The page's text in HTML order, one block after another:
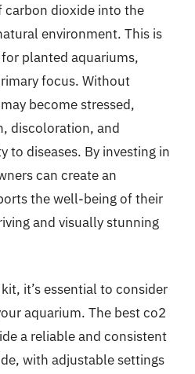
dioxide into the
environment. This is
planted aquariums,
focus. Without
become stressed,
discoloration, and
to diseases. By investing in
can create an
the well-being of their
and visually stunning
it’s essential to consider
aquarium. The best co2
a reliable and consistent
with adjustable settings